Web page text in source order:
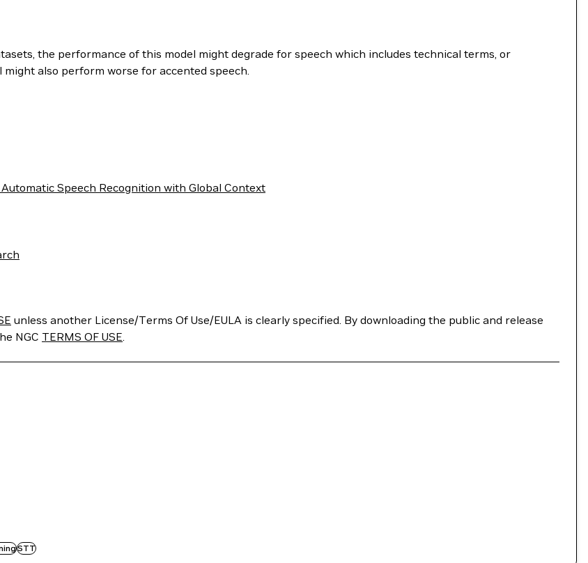
the performance of this model might degrade for speech which includes technical terms, or
also perform worse for accented speech.
Speech Recognition with Global Context
unless another License/Terms Of Use/EULA is clearly specified. By downloading the public and release
NGC TERMS OF USE.
STT